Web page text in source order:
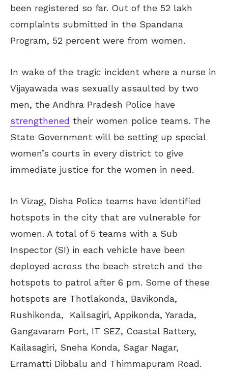
been registered so far. Out of the 52 lakh
complaints submitted in the Spandana
Program, 52 percent were from women.
In wake of the tragic incident where a nurse in
Vijayawada was sexually assaulted by two
men, the Andhra Pradesh Police have
strengthened their women police teams. The
State Government will be setting up special
women’s courts in every district to give
immediate justice for the women in need.
In Vizag, Disha Police teams have identified
hotspots in the city that are vulnerable for
women. A total of 5 teams with a Sub
Inspector (SI) in each vehicle have been
deployed across the beach stretch and the
hotspots to patrol after 6 pm. Some of these
hotspots are Thotlakonda, Bavikonda,
Rushikonda, Kailsagiri, Appikonda, Yarada,
Gangavaram Port, IT SEZ, Coastal Battery,
Kailasagiri, Sneha Konda, Sagar Nagar,
Erramatti Dibbalu and Thimmapuram Road.